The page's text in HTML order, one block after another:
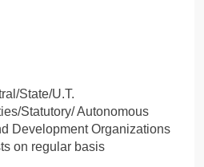
State/U.T.
Statutory/ Autonomous
Development Organizations
on regular basis